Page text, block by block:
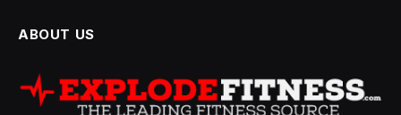
ABOUT US